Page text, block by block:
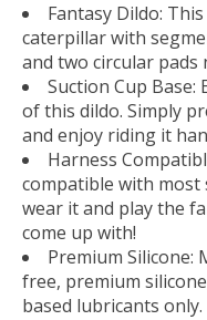
Fantasy Dildo:
caterpillar with
and two circular
Suction Cup Base:
of this dildo. Simply
and enjoy riding it
Harness
compatible with most
wear it and play the
come up with!
Premium Silicone:
free, premium
based lubricants only.